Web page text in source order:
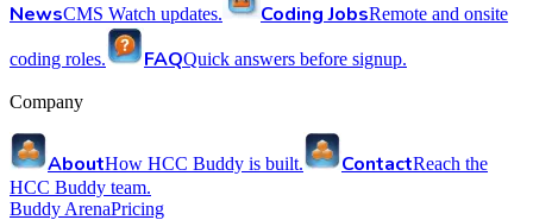
NewsCMS Watch updates. Coding JobsRemote and onsite
coding roles. FAQQuick answers before signup.
Company
AboutHow HCC Buddy is built. ContactReach the
HCC Buddy team.
Buddy ArenaPricing